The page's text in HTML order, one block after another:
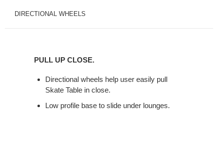
DIRECTIONAL WHEELS
PULL UP CLOSE.
Directional wheels help user easily pull
Skate Table in close.
Low profile base to slide under lounges.